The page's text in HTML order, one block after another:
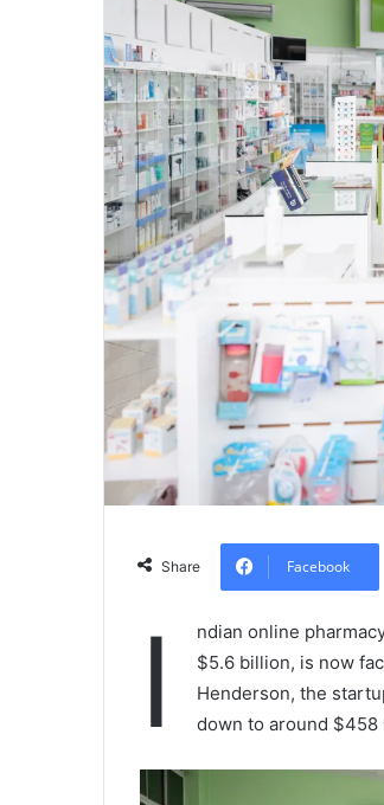
Share Facebook
I ndian online
$5.6 billion, is now
Henderson, the
down to around $458